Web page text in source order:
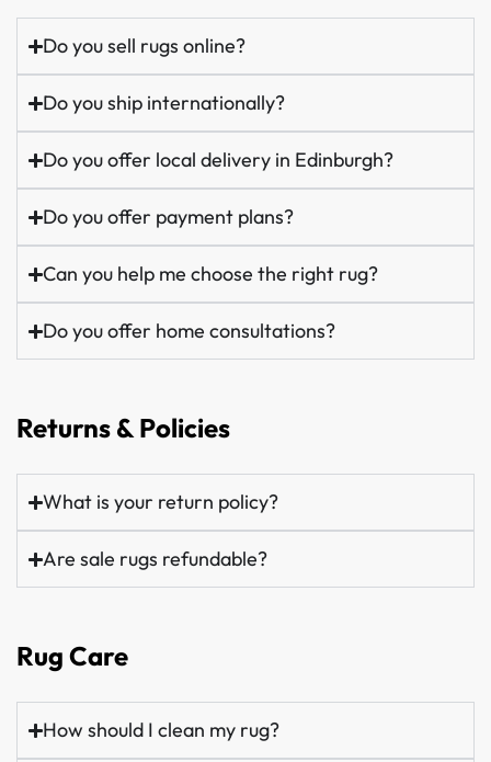
Do you sell rugs online?
Do you ship internationally?
Do you offer local delivery in Edinburgh?
Do you offer payment plans?
Can you help me choose the right rug?
Do you offer home consultations?
Returns & Policies
What is your return policy?
Are sale rugs refundable?
Rug Care
How should I clean my rug?